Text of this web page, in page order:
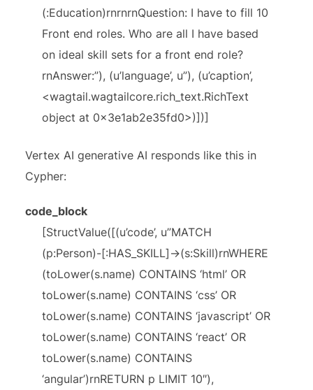
(:Education)rnrnrnQuestion: I have to fill 10
Front end roles. Who are all I have based
on ideal skill sets for a front end role?
rnAnswer:”), (u’language’, u”), (u’caption’,
<wagtail.wagtailcore.rich_text.RichText
object at 0x3e1ab2e35fd0>)])]
Vertex AI generative AI responds like this in
Cypher:
code_block
[StructValue([(u’code’, u”MATCH
(p:Person)-[:HAS_SKILL]->(s:Skill)rnWHERE
(toLower(s.name) CONTAINS ‘html’ OR
toLower(s.name) CONTAINS ‘css’ OR
toLower(s.name) CONTAINS ‘javascript’ OR
toLower(s.name) CONTAINS ‘react’ OR
toLower(s.name) CONTAINS
‘angular’)rnRETURN p LIMIT 10″),